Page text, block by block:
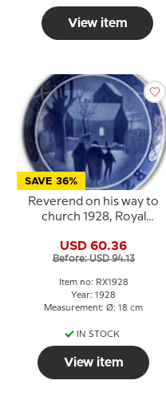
View item
SAVE 36%
Reverend on his way to
church 1928, Royal
plate
USD 60.36
Before: USD 94.13
Item no: RX1928
Year: 1928
Measurement: Ø: 18 cm
IN STOCK
View item